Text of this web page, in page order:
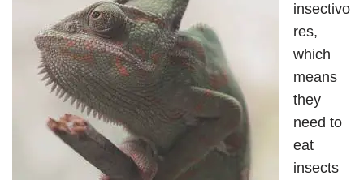
insectivo
res,
which
means
they
need to
eat
insects